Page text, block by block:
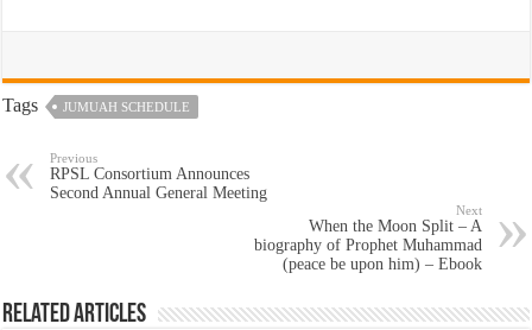
Tags JUMUAH SCHEDULE
Previous
RPSL Consortium Announces
Second Annual General Meeting
Next
When the Moon Split – A
biography of Prophet Muhammad
(peace be upon him) – Ebook
Related Articles